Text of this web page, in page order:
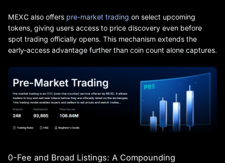
MEXC also offers pre-market trading on select upcoming
tokens, giving users access to price discovery even before
spot trading officially opens. This mechanism extends the
early-access advantage further than coin count alone captures.
0-Fee and Broad Listings: A Compounding